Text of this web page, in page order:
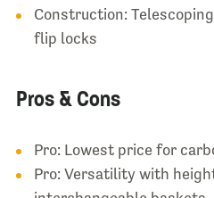
Construction:
flip locks
Pros & Cons
Pro: Lowest price for
Pro: Versatility with